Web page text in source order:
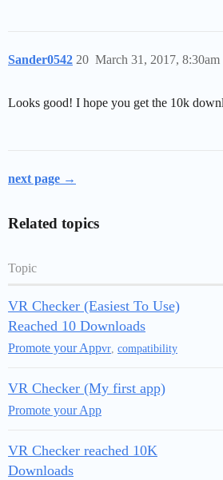
Sander0542 March 31, 2017, 8:30am
20
Looks good! I hope you get the 10k
next page →
Related topics
Topic
VR Checker (Easiest To Use)
Reached 10 Downloads
Promote your Appvr compatibility
VR Checker (My first app)
Promote your App
VR Checker reached 10K
Downloads